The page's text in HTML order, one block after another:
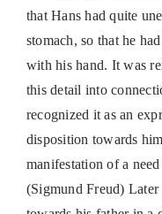
that Hans had quite
stomach, so that he
with his hand. It was
this detail into
recognized it as an
disposition towards
manifestation of a
(Sigmund Freud) Later